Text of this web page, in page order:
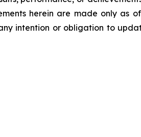
herein are made only as
intention or obligation to